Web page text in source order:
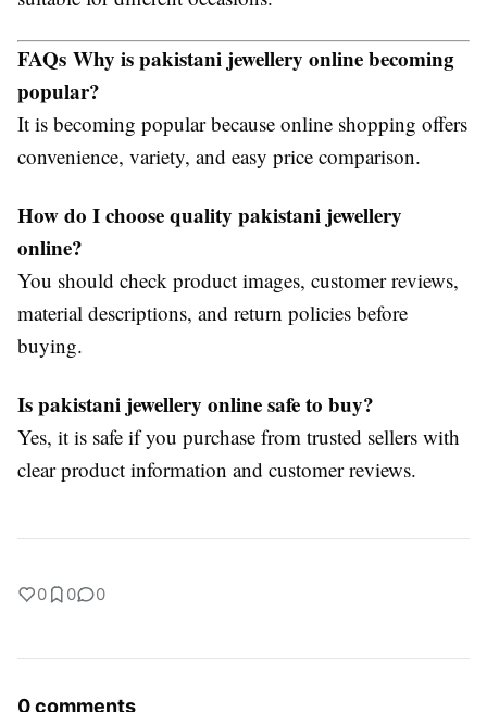
FAQs Why is pakistani jewellery online becoming
popular?
It is becoming popular because online shopping offers
convenience, variety, and easy price comparison.
How do I choose quality pakistani jewellery
online?
You should check product images, customer reviews,
material descriptions, and return policies before
buying.
Is pakistani jewellery online safe to buy?
Yes, it is safe if you purchase from trusted sellers with
clear product information and customer reviews.
0 0 0
0 comments